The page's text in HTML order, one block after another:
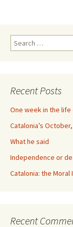
Search
for:
Recent Posts
One week in the life
Catalonia’s
What he said
Independence or
Catalonia: the Moral
Recent